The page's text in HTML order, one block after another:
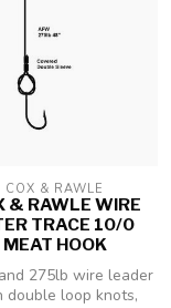
COX & RAWLE
& RAWLE WIRE
TRACE 10/0
MEAT HOOK
275lb wire leader
double loop knots,